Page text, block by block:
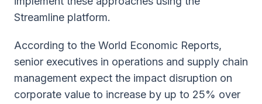
Streamline platform.
According to the World Economic Reports,
senior executives in operations and supply chain
management expect the impact disruption on
corporate value to increase by up to 25% over